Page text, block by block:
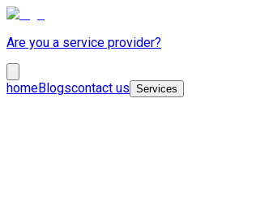
Are you a service provider?
homeBlogscontact us Services